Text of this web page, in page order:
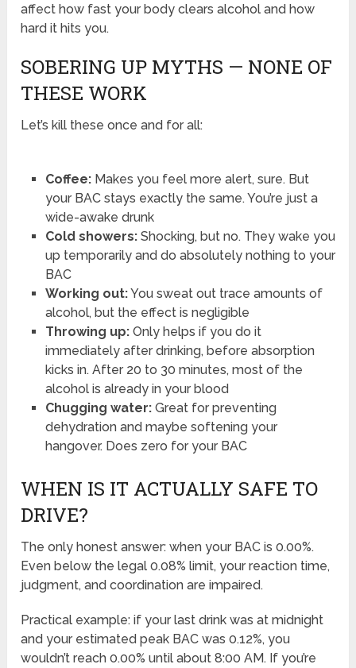
affect how fast your body clears alcohol and how
hard it hits you.
SOBERING UP MYTHS — NONE OF
THESE WORK
Let’s kill these once and for all:
Coffee:Makes you feel more alert, sure. But
your BAC stays exactly the same. You’re just a
wide-awake drunk
Cold showers:Shocking, but no. They wake you
up temporarily and do absolutely nothing to your
BAC
Working out:You sweat out trace amounts of
alcohol, but the effect is negligible
Throwing up:Only helps if you do it
immediately after drinking, before absorption
kicks in. After 20 to 30 minutes, most of the
alcohol is already in your blood
Chugging water:Great for preventing
dehydration and maybe softening your
hangover. Does zero for your BAC
WHEN IS IT ACTUALLY SAFE TO
DRIVE?
The only honest answer: when your BAC is 0.00%.
Even below the legal 0.08% limit, your reaction time,
judgment, and coordination are impaired.
Practical example: if your last drink was at midnight
and your estimated peak BAC was 0.12%, you
wouldn’t reach 0.00% until about 8:00 AM. If you’re